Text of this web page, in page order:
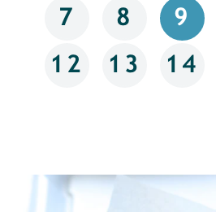
7 8 9
12 13 14